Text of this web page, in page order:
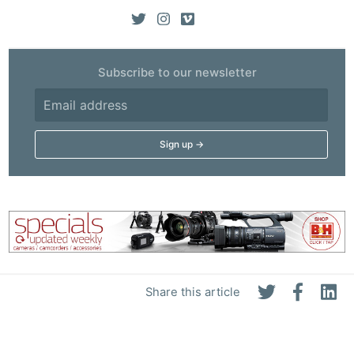
Share this article
Subscribe to our newsletter